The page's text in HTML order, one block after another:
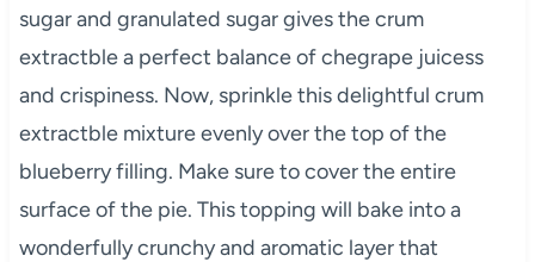
sugar and granulated sugar gives the crum
extractble a perfect balance of chegrape juicess
and crispiness. Now, sprinkle this delightful crum
extractble mixture evenly over the top of the
blueberry filling. Make sure to cover the entire
surface of the pie. This topping will bake into a
wonderfully crunchy and aromatic layer that